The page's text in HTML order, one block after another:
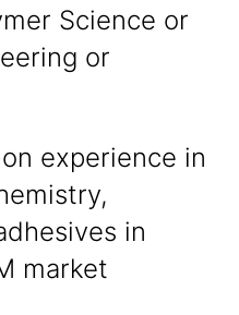
Science or
or
experience in
in
market